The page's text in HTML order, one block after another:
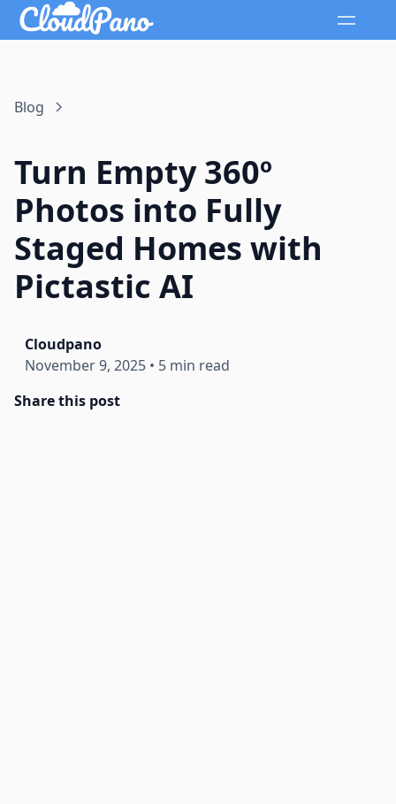
Blog
Turn Empty 360º
Photos into Fully
Staged Homes with
Pictastic AI
Cloudpano
November 9, 2025 • 5 min read
Share this post